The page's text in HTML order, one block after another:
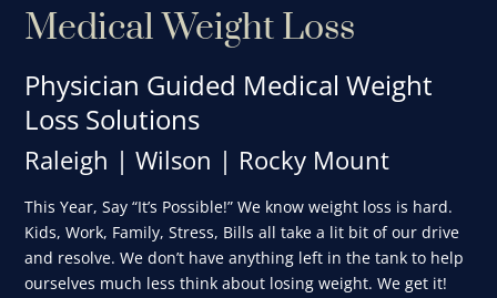
Medical Weight Loss
Physician Guided Medical Weight
Loss Solutions
Raleigh | Wilson | Rocky Mount
This Year, Say “It’s Possible!” We know weight loss is hard.
Kids, Work, Family, Stress, Bills all take a lit bit of our drive
and resolve. We don’t have anything left in the tank to help
ourselves much less think about losing weight. We get it!